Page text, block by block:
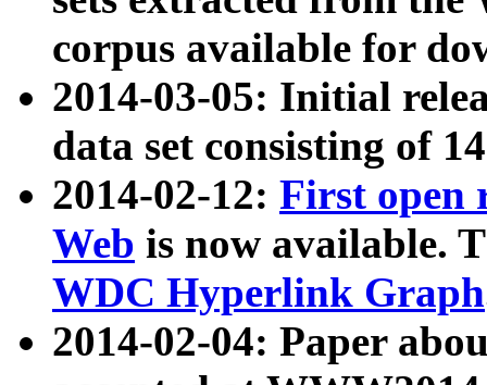
corpus available for
2014-03-05: Initial
data set consisting of
2014-02-12: First open
Web is now available.
WDC Hyperlink Graph
2014-02-04: Paper